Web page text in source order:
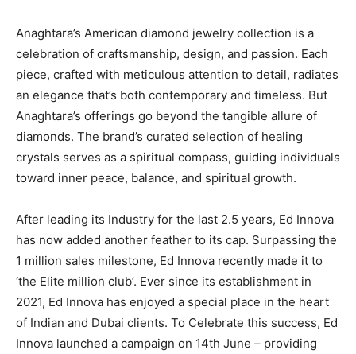
Anaghtara’s American diamond jewelry collection is a
celebration of craftsmanship, design, and passion. Each
piece, crafted with meticulous attention to detail, radiates
an elegance that’s both contemporary and timeless. But
Anaghtara’s offerings go beyond the tangible allure of
diamonds. The brand’s curated selection of healing
crystals serves as a spiritual compass, guiding individuals
toward inner peace, balance, and spiritual growth.
After leading its Industry for the last 2.5 years, Ed Innova
has now added another feather to its cap. Surpassing the
1 million sales milestone, Ed Innova recently made it to
‘the Elite million club’. Ever since its establishment in
2021, Ed Innova has enjoyed a special place in the heart
of Indian and Dubai clients. To Celebrate this success, Ed
Innova launched a campaign on 14th June – providing